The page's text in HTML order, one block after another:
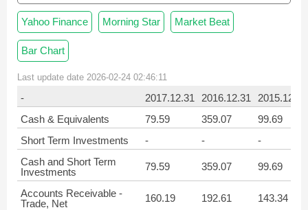
Yahoo Finance Morning Star Market Beat
Bar Chart
Last update date 2026-02-24 02:46:11
- 2017.12.31 2016.12.31
2015.12.31
Cash & Equivalents
79.59 359.07
99.69
Short Term Investments
- -
-
Cash and Short Term
Investments
79.59 359.07 99.69
Accounts Receivable -
Trade, Net
160.19 192.61 143.34